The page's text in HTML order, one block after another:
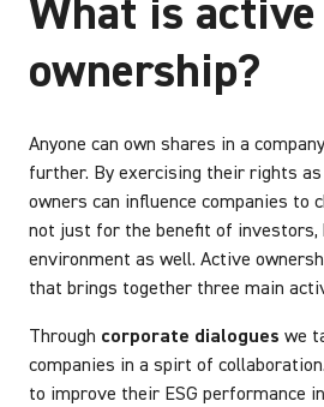
What is active
ownership?
Anyone can own shares in a
further. By exercising their rights
owners can influence companies to
not just for the benefit of investors,
environment as well. Active
that brings together three main
Through corporate dialogues we
companies in a spirt of
to improve their ESG performance